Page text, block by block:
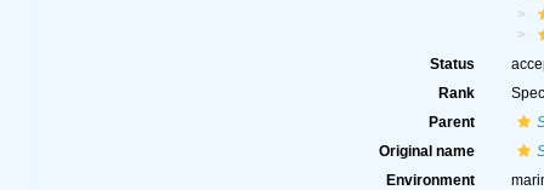
Status
Rank
Parent
Original name
Environment